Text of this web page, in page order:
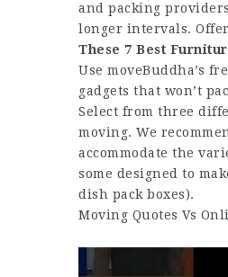
and packing
longer intervals.
These 7 Best
Use moveBuddha’s
gadgets that won’t
Select from three
moving. We
accommodate the
some designed to
dish pack boxes).
Moving Quotes Vs